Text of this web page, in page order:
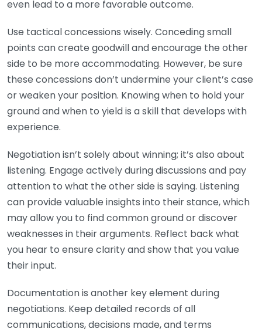
even lead to a more favorable outcome.
Use tactical concessions wisely. Conceding small
points can create goodwill and encourage the other
side to be more accommodating. However, be sure
these concessions don’t undermine your client’s case
or weaken your position. Knowing when to hold your
ground and when to yield is a skill that develops with
experience.
Negotiation isn’t solely about winning; it’s also about
listening. Engage actively during discussions and pay
attention to what the other side is saying. Listening
can provide valuable insights into their stance, which
may allow you to find common ground or discover
weaknesses in their arguments. Reflect back what
you hear to ensure clarity and show that you value
their input.
Documentation is another key element during
negotiations. Keep detailed records of all
communications, decisions made, and terms